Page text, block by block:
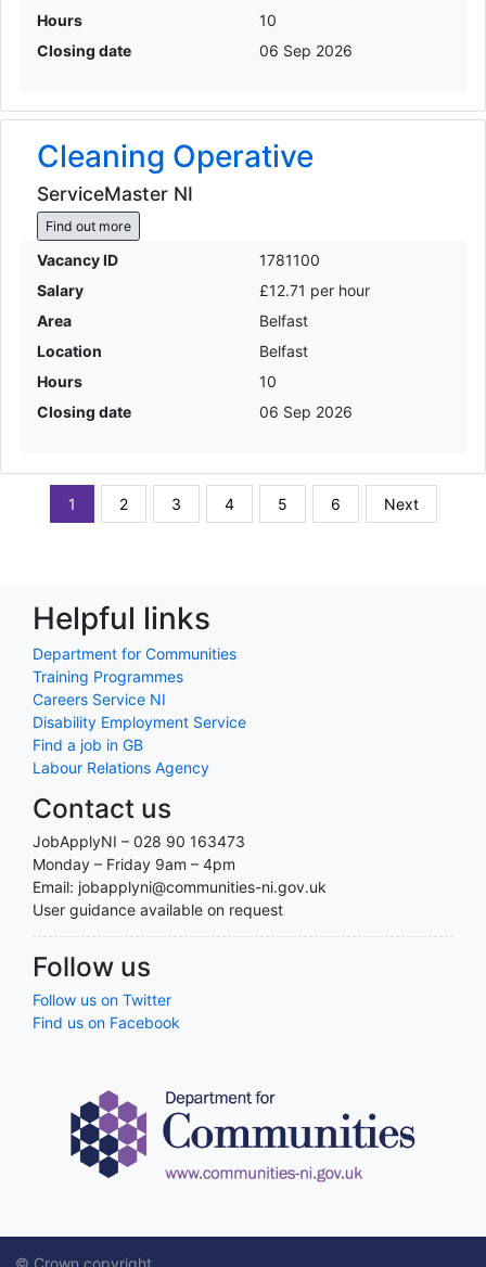
Hours
10
Closing date
06 Sep 2026
Cleaning Operative
ServiceMaster NI
Find out more
Vacancy ID
1781100
Salary
£12.71 per hour
Area
Belfast
Location
Belfast
Hours
10
Closing date
06 Sep 2026
1 2 3 4 5 6 Next
Helpful links
Department for Communities
Training Programmes
Careers Service NI
Disability Employment Service
Find a job in GB
Labour Relations Agency
Contact us
JobApplyNI – 028 90 163473
Monday – Friday 9am – 4pm
Email: jobapplyni@communities-ni.gov.uk
User guidance available on request
Follow us
Follow us on Twitter
Find us on Facebook